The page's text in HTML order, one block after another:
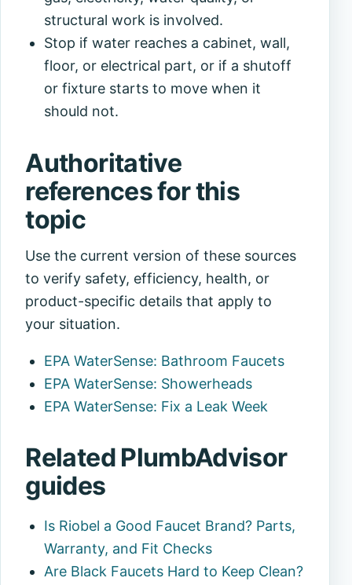
structural work is involved.
Stop if water reaches a cabinet, wall,
floor, or electrical part, or if a shutoff
or fixture starts to move when it
should not.
Authoritative
references for this
topic
Use the current version of these sources
to verify safety, efficiency, health, or
product-specific details that apply to
your situation.
EPA WaterSense: Bathroom Faucets
EPA WaterSense: Showerheads
EPA WaterSense: Fix a Leak Week
Related PlumbAdvisor
guides
Is Riobel a Good Faucet Brand? Parts,
Warranty, and Fit Checks
Are Black Faucets Hard to Keep Clean?